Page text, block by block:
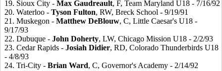
19. Sioux City - Max Gaudreault, F, Team Maryland U18 - 7/16/92
20. Waterloo - Tyson Fulton, RW, Breck School - 9/19/91
21. Muskegon - Matthew DeBlouw, C, Little Caesar's U18 -
9/17/93
22. Dubuque - John Doherty, LW, Chicago Mission U18 - 2/2/93
23. Cedar Rapids - Josiah Didier, RD, Colorado Thunderbirds U18
- 4/8/93
24. Tri-City - Brian Ward, C, Governor's Academy - 2/14/92